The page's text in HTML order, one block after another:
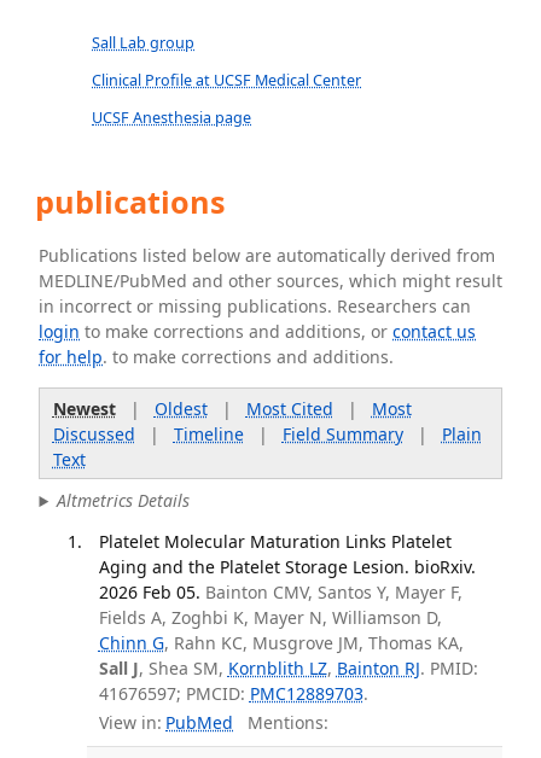
Sall Lab group
Clinical Profile at UCSF Medical Center
UCSF Anesthesia page
publications
Publications listed below are automatically derived from
MEDLINE/PubMed and other sources, which might result
in incorrect or missing publications. Researchers can
login to make corrections and additions, orcontact us
for help. to make corrections and additions.
Newest| Oldest| Most Cited | Most
Discussed | Timeline| Field Summary| Plain
Text
Altmetrics Details
Platelet Molecular Maturation Links Platelet
Aging and the Platelet Storage Lesion. bioRxiv.
2026 Feb 05. Bainton CMV, Santos Y, Mayer F,
Fields A, Zoghbi K, Mayer N, Williamson D,
Chinn G, Rahn KC, Musgrove JM, Thomas KA,
Sall J, Shea SM, Kornblith LZ, Bainton RJ. PMID:
41676597; PMCID: PMC12889703.
View in: PubMed Mentions: